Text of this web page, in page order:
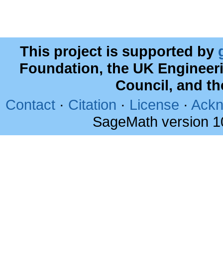
This project is supported by
Foundation, the UK
Council, and
Contact · Citation · License ·
SageMath version